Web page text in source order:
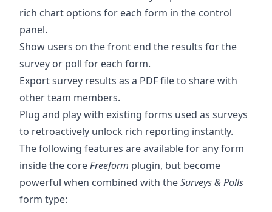
rich chart options for each form in the control
panel.
Show users on the front end the results for the
survey or poll for each form.
Export survey results as a PDF file to share with
other team members.
Plug and play with existing forms used as surveys
to retroactively unlock rich reporting instantly.
The following features are available for any form
inside the coreFreeform plugin, but become
powerful when combined with theSurveys & Polls
form type: